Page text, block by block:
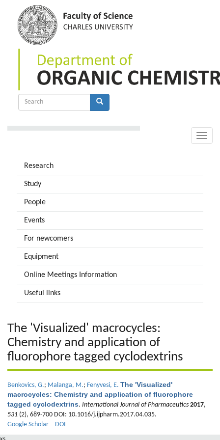
content
Search
Toggle
Research
Study
People
Events
For newcomers
Equipment
Online Meetings Information
Useful links
The 'Visualized' macrocycles:
Chemistry and application of
fluorophore tagged cyclodextrins
Benkovics, G.; Malanga, M.; Fenyvesi, E. The 'Visualized'
macrocycles: Chemistry and application of fluorophore
tagged cyclodextrins. International Journal of Pharmaceutics 2017,
531 (2), 689-700 DOI: 10.1016/j.ijpharm.2017.04.035.
Google Scholar
DOI